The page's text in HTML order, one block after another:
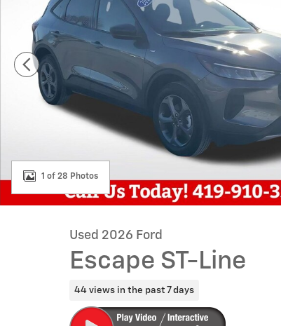
1 of 28 Photos
Used 2026 Ford
Escape ST-Line
44 views in the past 7 days